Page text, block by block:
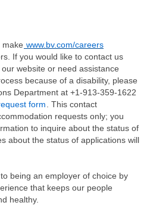
make www.bv.com/careers
If you would like to contact us
website or need assistance
because of a disability, please
Department at +1-913-359-1622
form
. This contact
requests only; you
to inquire about the status of
about the status of applications will
being an employer of choice by
that keeps our people
healthy.